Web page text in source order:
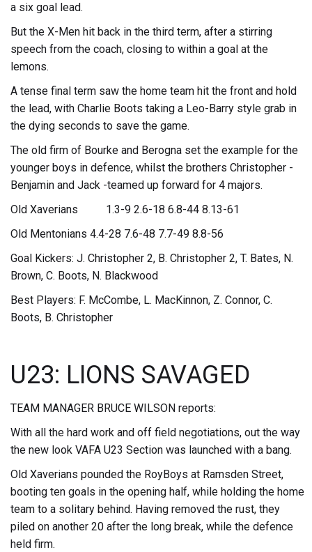
a six goal lead.
But the X-Men hit back in the third term, after a stirring
speech from the coach, closing to within a goal at the
lemons.
A tense final term saw the home team hit the front and hold
the lead, with Charlie Boots taking a Leo-Barry style grab in
the dying seconds to save the game.
The old firm of Bourke and Berogna set the example for the
younger boys in defence, whilst the brothers Christopher -
Benjamin and Jack -teamed up forward for 4 majors.
Old Xaverians 1.3-9 2.6-18 6.8-44 8.13-61
Old Mentonians 4.4-28 7.6-48 7.7-49 8.8-56
Goal Kickers: J. Christopher 2, B. Christopher 2, T. Bates, N.
Brown, C. Boots, N. Blackwood
Best Players: F. McCombe, L. MacKinnon, Z. Connor, C.
Boots, B. Christopher
U23: LIONS SAVAGED
TEAM MANAGER BRUCE WILSON reports:
With all the hard work and off field negotiations, out the way
the new look VAFA U23 Section was launched with a bang.
Old Xaverians pounded the RoyBoys at Ramsden Street,
booting ten goals in the opening half, while holding the home
team to a solitary behind. Having removed the rust, they
piled on another 20 after the long break, while the defence
held firm.